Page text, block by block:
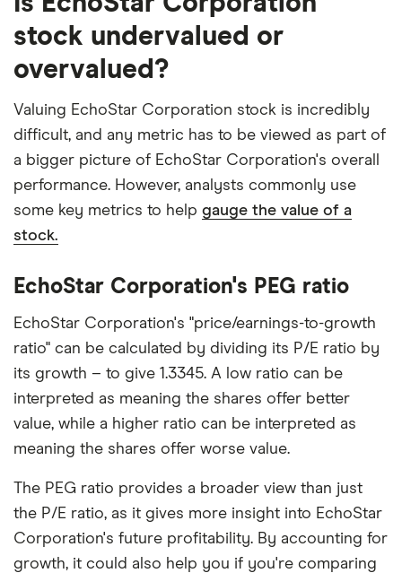
stock undervalued or
overvalued?
Valuing EchoStar Corporation stock is incredibly
difficult, and any metric has to be viewed as part of
a bigger picture of EchoStar Corporation's overall
performance. However, analysts commonly use
some key metrics to help gauge the value of a
stock.
EchoStar Corporation's PEG ratio
EchoStar Corporation's "price/earnings-to-growth
ratio" can be calculated by dividing its P/E ratio by
its growth – to give 1.3345. A low ratio can be
interpreted as meaning the shares offer better
value, while a higher ratio can be interpreted as
meaning the shares offer worse value.
The PEG ratio provides a broader view than just
the P/E ratio, as it gives more insight into EchoStar
Corporation's future profitability. By accounting for
growth, it could also help you if you're comparing